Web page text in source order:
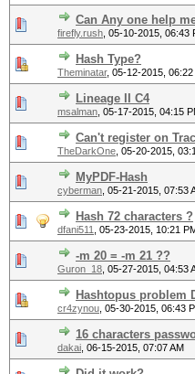
Can Any one help
firefly.rush 05-10-2015, 06:43
Hash Type?
Theminatar, 05-12-2015, 06:22
Lineage II C4
msalman 05-17-2015, 04:15
Can't register on Trac
TheDarkOne 05-20-2015,
MyPDF-Hash
cyberman 05-21-2015, 07:53
Hash 72 characters ?
dfani511 05-23-2015, 10:21
-m 20 = -m 21 ??
Guron_18 05-27-2015, 04:53
Hashtopus problem
cr4zynou 05-30-2015, 06:43
16 characters
dakai 06-15-2015, 07:07 AM